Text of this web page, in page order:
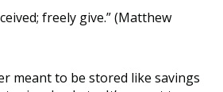
freely give.” (Matthew
meant to be stored like savings